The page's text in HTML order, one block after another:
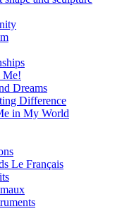
Me!
Dreams
Difference
in My World
Le Français